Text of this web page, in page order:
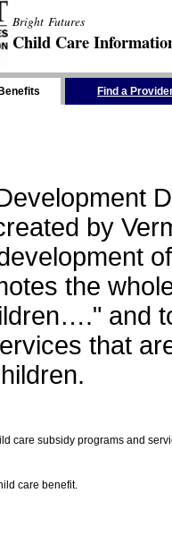
Bright Futures
Child Care
Find a
by
the
and
that
care subsidy programs and
care benefit.